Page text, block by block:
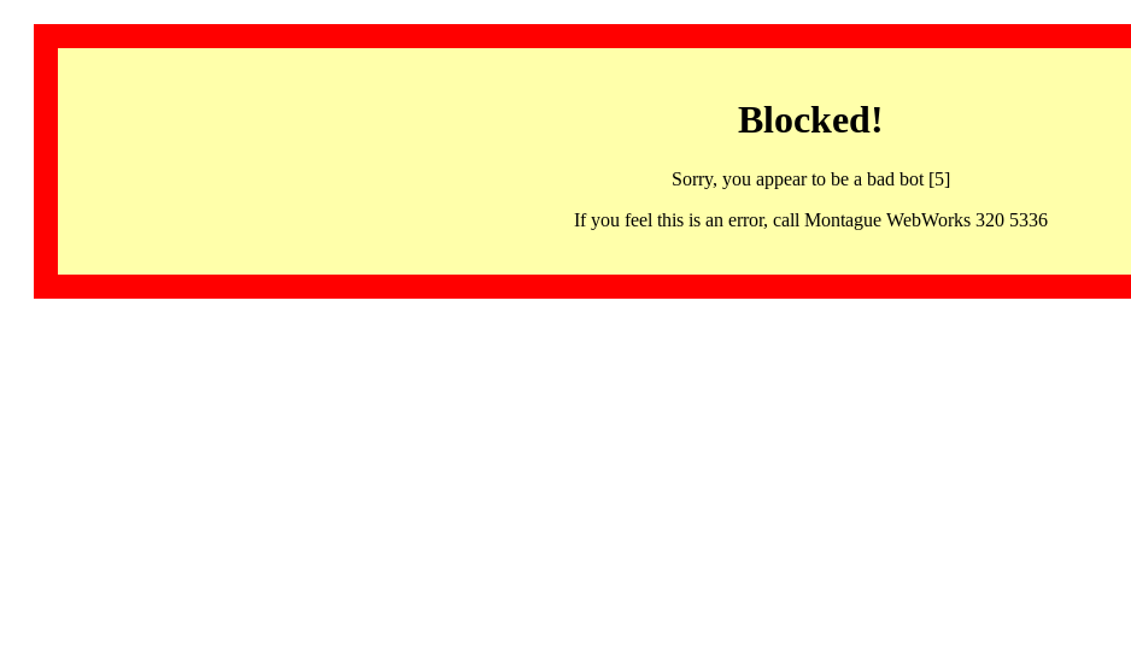
Blocked!
Sorry, you appear to be a bad bot [5]
If you feel this is an error, call Montague WebWorks 320 5336